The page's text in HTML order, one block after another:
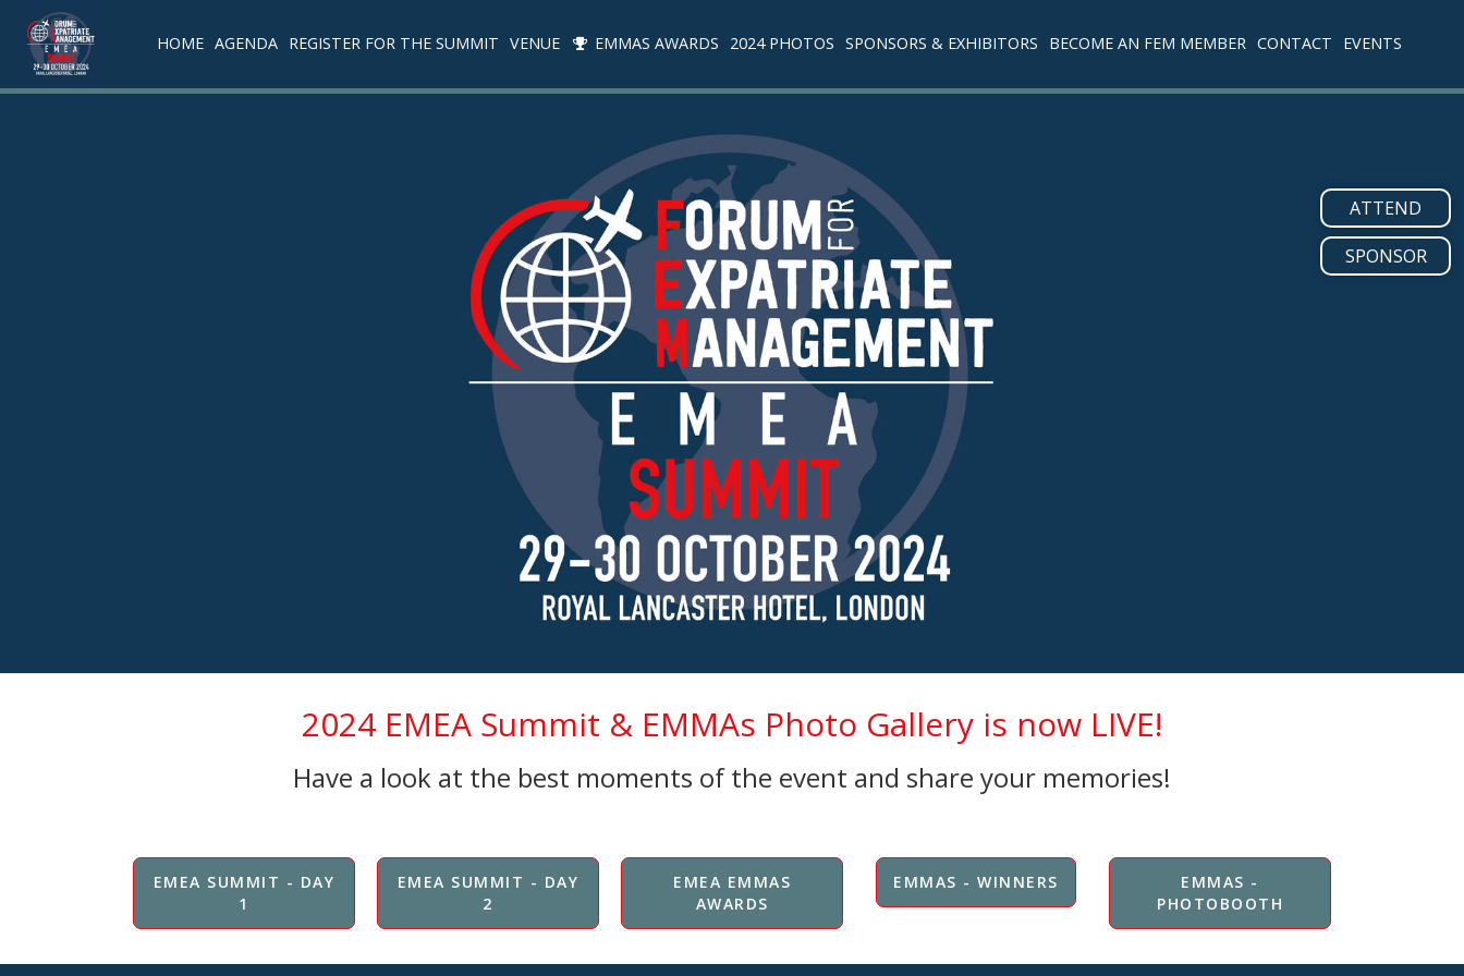
HOME AGENDA REGISTER FOR THE SUMMIT VENUE EMMAS AWARDS 2024 PHOTOS SPONSORS & EXHIBITORS BECOME AN FEM MEMBER CONTACT EVENTS
ATTEND
SPONSOR
2024 EMEA Summit & EMMAs Photo Gallery is now LIVE!
Have a look at the best moments of the event and share your memories!
EMEA SUMMIT - DAY
1
EMEA SUMMIT - DAY
2
EMEA EMMAS
AWARDS
EMMAS - WINNERS
EMMAS -
PHOTOBOOTH